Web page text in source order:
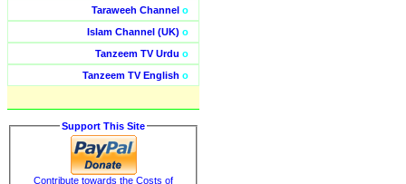
Taraweeh Channel o
Islam Channel (UK) o
Tanzeem TV Urdu o
Tanzeem TV English o
Support This Site
Contribute towards the Costs of